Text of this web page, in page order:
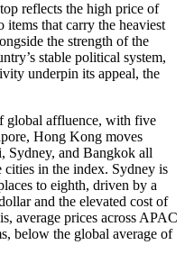
reflects the high price of
items that carry the heaviest
the strength of the
stable political system,
underpin its appeal, the
global affluence, with five
Hong Kong moves
Sydney, and Bangkok all
cities in the index. Sydney is
to eighth, driven by a
and the elevated cost of
average prices across APAC
below the global average of